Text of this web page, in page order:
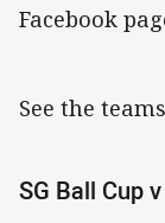
Facebook
See the
SG Ball Cup